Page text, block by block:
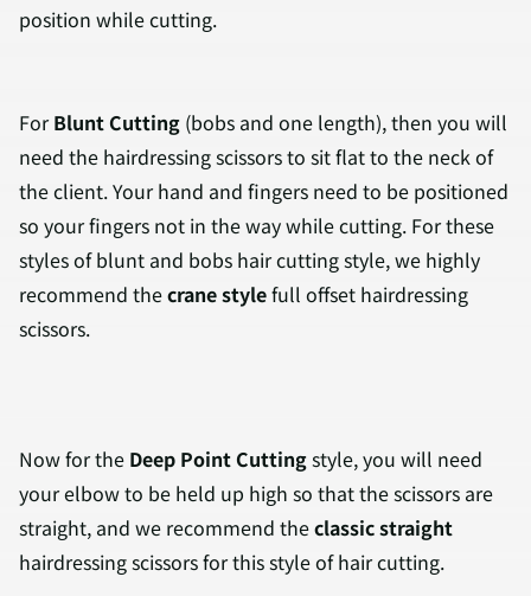
position while cutting.
ForBlunt Cutting (bobs and one length), then you will
need the hairdressing scissors to sit flat to the neck of
the client. Your hand and fingers need to be positioned
so your fingers not in the way while cutting. For these
styles of blunt and bobs hair cutting style, we highly
recommend thecrane stylefull offset hairdressing
scissors.
Now for the Deep Point Cuttingstyle, you will need
your elbow to be held up high so that the scissors are
straight, and we recommend theclassic straight
hairdressing scissors for this style of hair cutting.